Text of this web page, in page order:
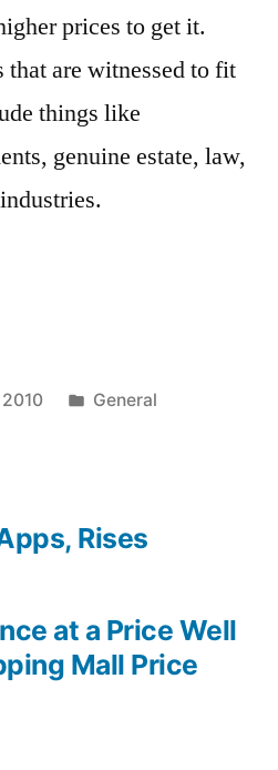
prices to get it.
that are witnessed to fit
things like
genuine estate, law,
Posted
General
at a Price Well
Mall Price
Rises